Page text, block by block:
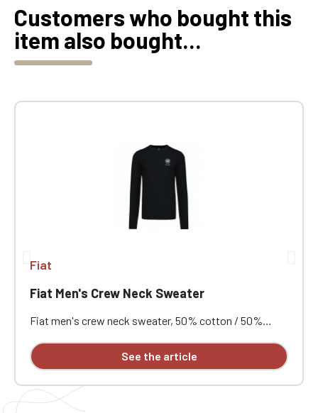
Customers who bought this
item also bought...
Fiat
Fiat Men's Crew Neck Sweater
Fiat men's crew neck sweater, 50% cotton / 50%
Neck tape. Custom embroidered design available
individually.
See the article